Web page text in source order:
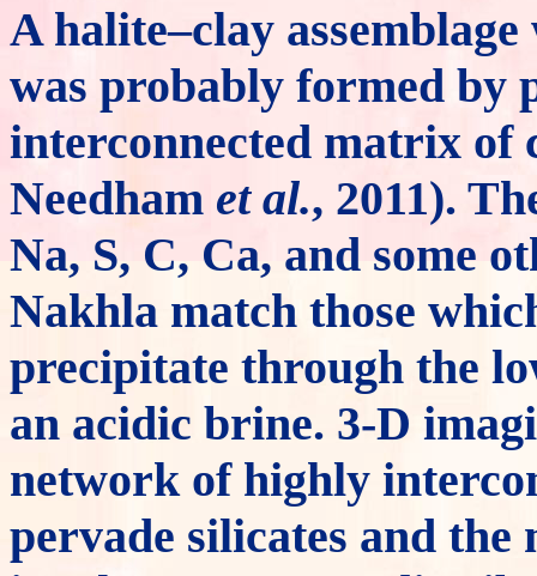
A halite–clay
was probably formed by
interconnected matrix of
Needham et al., 2011).
Na, S, C, Ca, and some
Nakhla match those
precipitate through the
an acidic brine. 3-D
network of highly
pervade silicates and the